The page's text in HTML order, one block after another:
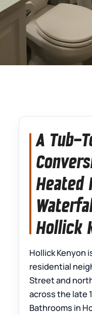
A Tub-
Heated
Hollick
Hollick Kenyon
residential
Street and
across the late
Bathrooms in